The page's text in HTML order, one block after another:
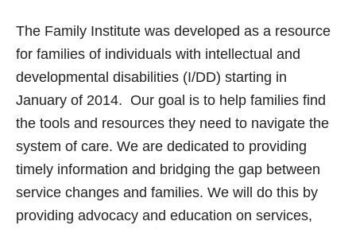
The Family Institute was developed as a resource
for families of individuals with intellectual and
developmental disabilities (I/DD) starting in
January of 2014. Our goal is to help families find
the tools and resources they need to navigate the
system of care. We are dedicated to providing
timely information and bridging the gap between
service changes and families. We will do this by
providing advocacy and education on services,